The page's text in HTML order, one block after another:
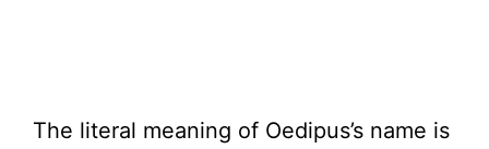
The literal meaning of Oedipus’s name is